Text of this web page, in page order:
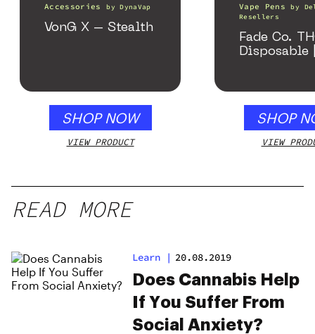
Accessories byDynaVap
VonG X – Stealth
SHOP NOW
VIEW PRODUCT
Vape Pens by
Resellers
Fade Co.
Disposable
SHOP
VIEW
READ MORE
Learn | 20.08.2019
Does Cannabis Help
If You Suffer From
Social Anxiety?